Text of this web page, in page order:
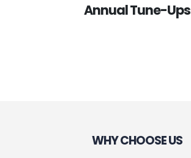
Annual Tune-Ups
WHY CHOOSE US